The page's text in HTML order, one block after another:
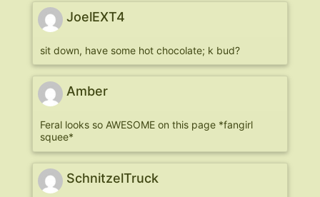
JoelEXT4
sit down, have some hot chocolate; k bud?
Amber
Feral looks so AWESOME on this page *fangirl
squee*
SchnitzelTruck